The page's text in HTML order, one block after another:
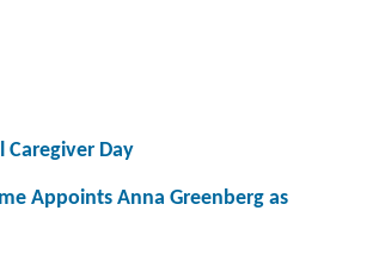
Day
Appoints Anna Greenberg as